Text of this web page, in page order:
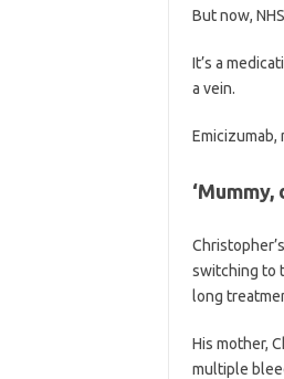
But now,
It’s a
a vein.
Emicizumab,
‘Mummy,
switching to
long
His mother,
multiple